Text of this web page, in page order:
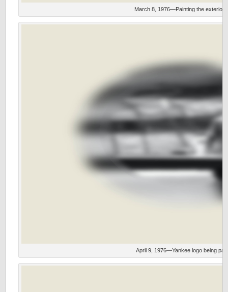
March 8, 1976—Painting the exterior
April 9, 1976—Yankee logo being